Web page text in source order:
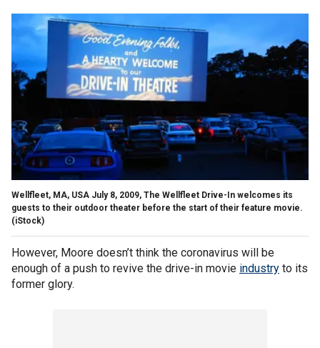
Wellfleet, MA, USA July 8, 2009, The Wellfleet Drive-In welcomes its
guests to their outdoor theater before the start of their feature movie.
(iStock)
However, Moore doesn’t think the coronavirus will be
enough of a push to revive the drive-in movie industry to its
former glory.